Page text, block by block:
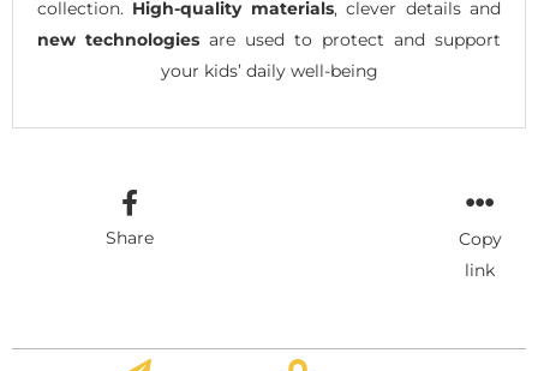
collection. High-quality materials, clever details and
new technologies are used to protect and support
your kids’ daily well-being
Share
Copy
link